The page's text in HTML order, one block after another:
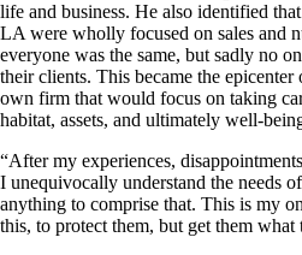
life and business. He also identified
LA were wholly focused on sales and
everyone was the same, but sadly no
their clients. This became the
own firm that would focus on taking
habitat, assets, and ultimately well-
“After my experiences,
I unequivocally understand the needs
anything to comprise that. This is my
this, to protect them, but get them what